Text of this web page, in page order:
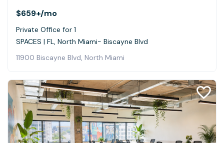
$659+/mo
Private Office for 1
SPACES | FL, North Miami- Biscayne Blvd
11900 Biscayne Blvd, North Miami